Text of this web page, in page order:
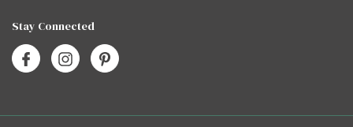
Stay Connected